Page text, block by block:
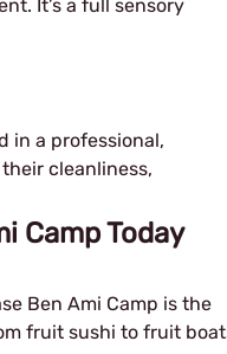
It’s a full sensory
in a professional,
cleanliness,
Camp Today
Ben Ami Camp is the
fruit sushi to fruit